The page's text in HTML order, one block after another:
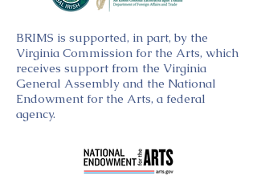
BRIMS is supported, in part, by the
Virginia Commission for the Arts, which
receives support from the Virginia
General Assembly and the National
Endowment for the Arts, a federal
agency.